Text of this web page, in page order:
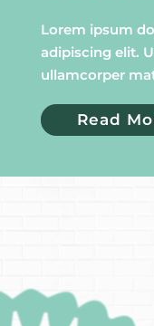
Lorem ipsum
adipiscing elit.
ullamcorper
Read